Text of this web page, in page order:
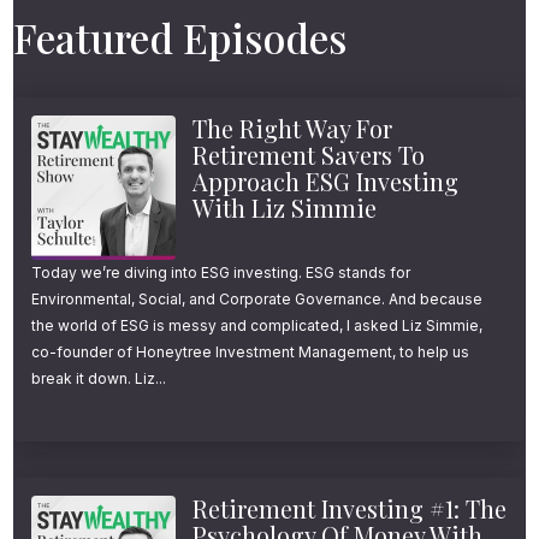
you. Thank you for listening, for the
and for sharing the show with friends and
family. If you can’t tell already, educating and
helping people make better financial
decisions is something I am genuinely
passionate about, and your continued
support means more than you know.
Now, as I’ve done in the past, I’m kicking
actually does, how we do it, and why we
Featured Episodes
The Right Way For
Retirement Savers To
Approach ESG Investing
With Liz Simmie
Today we’re diving into ESG investing. ESG stands for
Environmental, Social, and Corporate Governance. And because
the world of ESG is messy and complicated, I asked Liz Simmie,
co-founder of Honeytree Investment Management, to help us
break it down. Liz...
Retirement Investing #1: The